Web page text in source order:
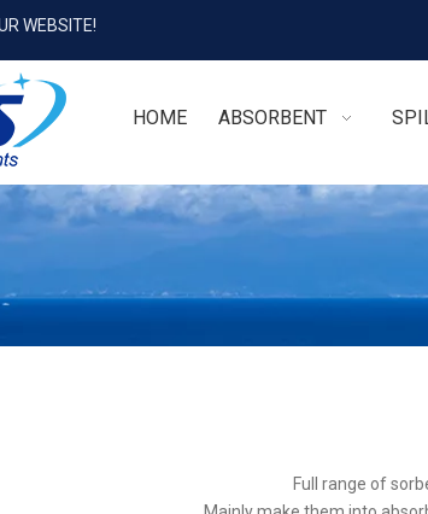
WEBSITE!
HOME ABSORBENT
Full range of